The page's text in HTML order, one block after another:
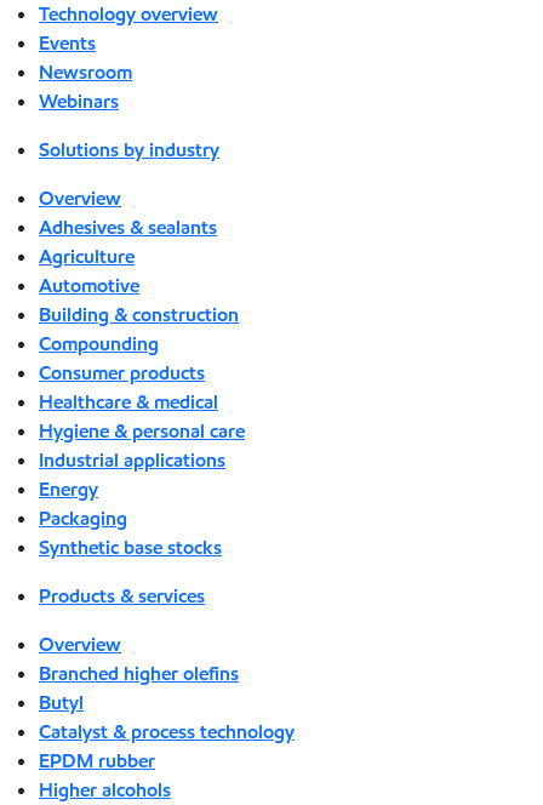
Technology overview
Events
Newsroom
Webinars
Solutions by industry
Overview
Adhesives & sealants
Agriculture
Automotive
Building & construction
Compounding
Consumer products
Healthcare & medical
Hygiene & personal care
Industrial applications
Energy
Packaging
Synthetic base stocks
Products & services
Overview
Branched higher olefins
Butyl
Catalyst & process technology
EPDM rubber
Higher alcohols